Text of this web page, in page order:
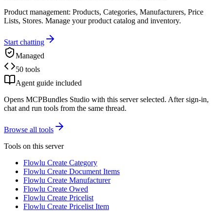
Product management: Products, Categories, Manufacturers, Price
Lists, Stores. Manage your product catalog and inventory.
Start chatting
Managed
50 tools
Agent guide included
Opens MCPBundles Studio with this server selected. After sign-in,
chat and run tools from the same thread.
Browse all tools
Tools on this server
Flowlu Create Category
Flowlu Create Document Items
Flowlu Create Manufacturer
Flowlu Create Owed
Flowlu Create Pricelist
Flowlu Create Pricelist Item